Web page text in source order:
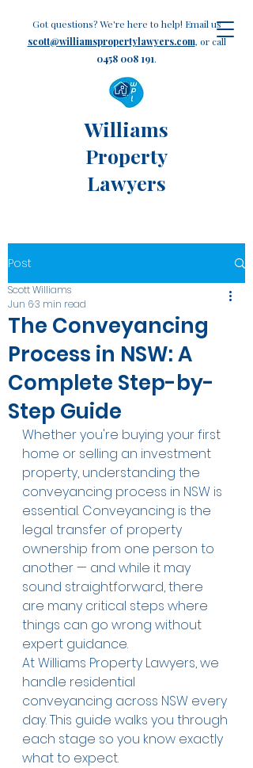
Got questions? We're here to help! Email us
scott@williamspropertylawyers.com, or call
0458 008 191.
Williams
Property
Lawyers
Post
The Conveyancing
Process in NSW: A
Complete Step-by-
Step Guide
Scott Williams
Jun 63 min read
Whether you're buying your first
home or selling an investment
property, understanding the
conveyancing process in NSW is
essential. Conveyancing is the
legal transfer of property
ownership from one person to
another — and while it may
sound straightforward, there
are many critical steps where
things can go wrong without
expert guidance.
At Williams Property Lawyers, we
handle residential
conveyancing across NSW every
day. This guide walks you through
each stage so you know exactly
what to expect.